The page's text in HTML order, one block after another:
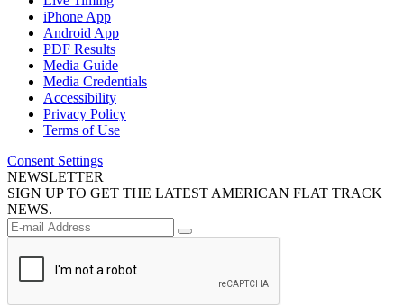
iPhone App
Android App
PDF Results
Media Guide
Media Credentials
Accessibility
Privacy Policy
Terms of Use
Consent Settings
NEWSLETTER
SIGN UP TO GET THE LATEST AMERICAN FLAT TRACK
NEWS.